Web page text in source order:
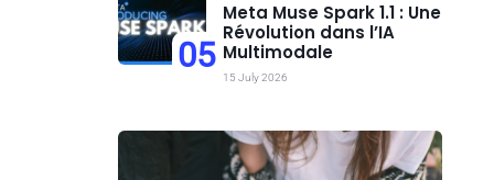
05
Meta Muse Spark 1.1 : Une
Révolution dans l’IA
Multimodale
15 July 2026